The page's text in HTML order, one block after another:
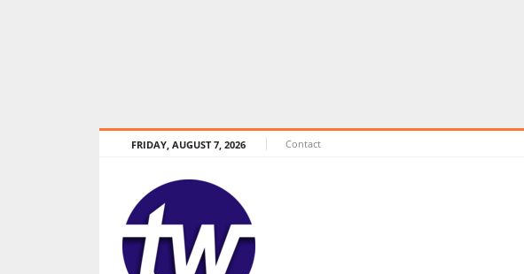
FRIDAY, AUGUST 7, 2026 Contact